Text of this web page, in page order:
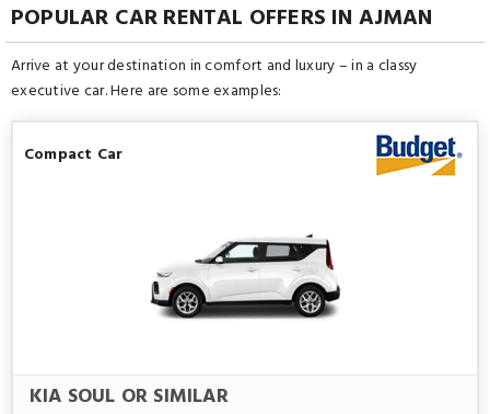
POPULAR CAR RENTAL OFFERS IN AJMAN
Arrive at your destination in comfort and luxury – in a classy
executive car. Here are some examples:
Compact Car
KIA SOUL OR SIMILAR